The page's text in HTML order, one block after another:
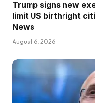
Trump signs new
limit US birthright
News
August 6, 2026